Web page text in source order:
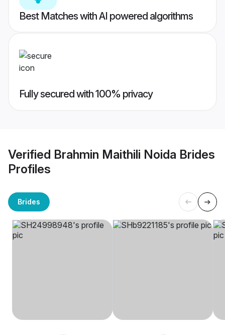
Best Matches with AI powered algorithms
Fully secured with 100% privacy
Verified Brahmin Maithili Noida Brides
Profiles
Brides